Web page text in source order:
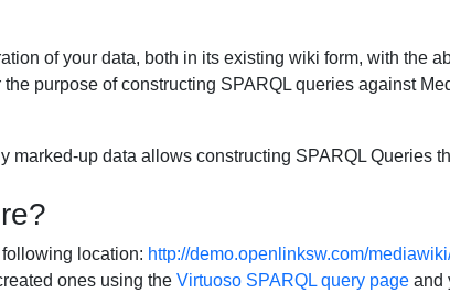
of your data, both in its existing wiki form, with the
purpose of constructing SPARQL queries against
marked-up data allows constructing SPARQL Queries
location: http://demo.openlinksw.com/
ones using the Virtuoso SPARQL query pageand